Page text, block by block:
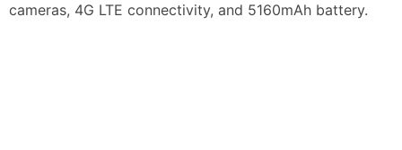
cameras, 4G LTE connectivity, and 5160mAh battery.